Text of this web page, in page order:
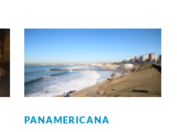
PANAMERICANA